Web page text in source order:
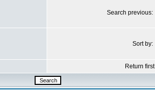
Search previous:
Sort by:
Return first